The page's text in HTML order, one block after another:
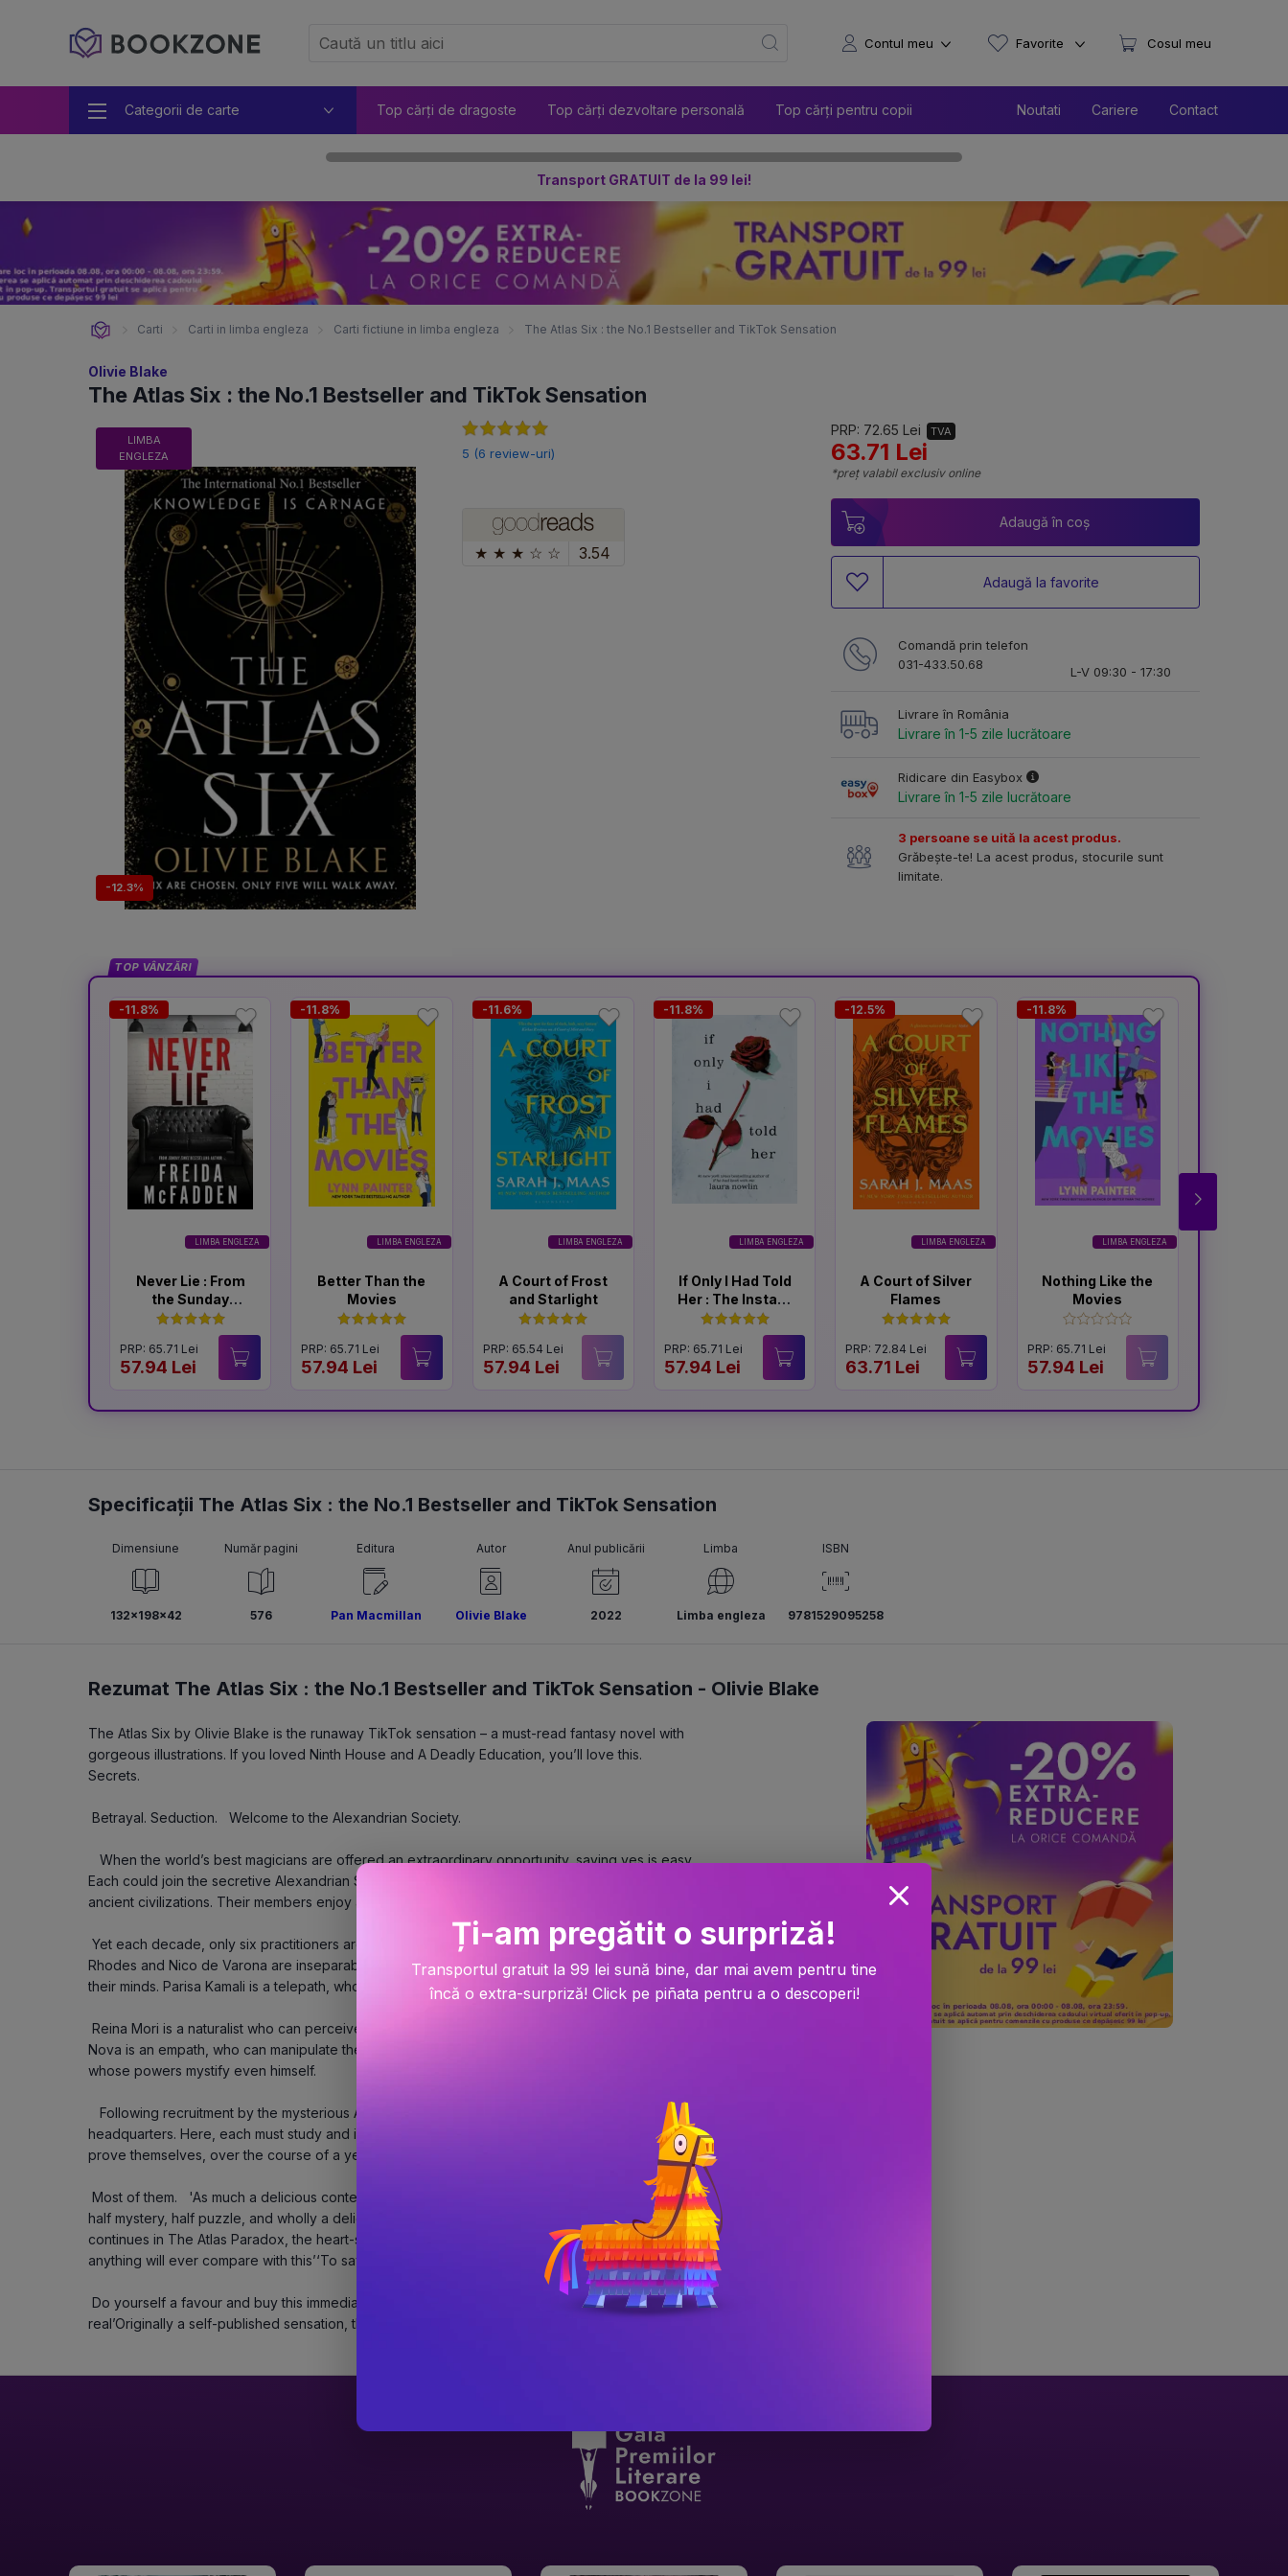
Categorii de carte Top cărți de dragoste Top cărți dezvoltare personală Top cărți pentru copii Noutati Cariere Contact
Contul meu Favorite Cosul meu
Transport GRATUIT de la 99 lei!
Carti Carti in limba engleza Carti fictiune in limba engleza The Atlas Six : the No.1 Bestseller and TikTok Sensation
Olivie Blake
The Atlas Six : the No.1 Bestseller and TikTok Sensation
LIMBA
ENGLEZA
-12.3%
5 (6 review-uri)
PRP: 72.65 Lei TVA
63.71 Lei
*preț valabil exclusiv online
★ ★ ★ ☆ ☆ 3.54
Adaugă în coș
Adaugă la favorite
Comandă prin telefon
031-433.50.68
L-V 09:30 - 17:30
Livrare în România
Livrare în 1-5 zile lucrătoare
Ridicare din Easybox
Livrare în 1-5 zile lucrătoare
3 persoane se uită la acest produs.
Grăbește-te! La acest produs, stocurile sunt
limitate.
TOP VÂNZĂRI
LIMBA ENGLEZA
-11.8%
Never Lie : From
the Sunday
Times
Bestselling
Author of The
Housemaid
PRP: 65.71 Lei
57.94 Lei
LIMBA ENGLEZA
-11.8%
Better Than the
Movies
PRP: 65.71 Lei
57.94 Lei
LIMBA ENGLEZA
-11.6%
A Court of Frost
and Starlight
PRP: 65.54 Lei
57.94 Lei
LIMBA ENGLEZA
-11.8%
If Only I Had Told
Her : The Instant
#1 Sunday Times
Bestseller
PRP: 65.71 Lei
57.94 Lei
LIMBA ENGLEZA
-12.5%
A Court of Silver
Flames
PRP: 72.84 Lei
63.71 Lei
LIMBA ENGLEZA
-11.8%
Nothing Like the
Movies
PRP: 65.71 Lei
57.94 Lei
Specificații The Atlas Six : the No.1 Bestseller and TikTok Sensation
Dimensiune
132x198x42
Număr pagini
576
Editura
Pan Macmillan
Autor
Olivie Blake
Anul publicării
2022
Limba
Limba engleza
ISBN
9781529095258
Rezumat The Atlas Six : the No.1 Bestseller and TikTok Sensation - Olivie Blake
The Atlas Six by Olivie Blake is the runaway TikTok sensation – a must-read fantasy novel with
gorgeous illustrations. If you loved Ninth House and A Deadly Education, you’ll love this.
Secrets.
Betrayal. Seduction.   Welcome to the Alexandrian Society.
Each could join the secretive Alexandrian Society, whose custodians guard lost knowledge from
ancient civilizations. Their members enjoy a lifetime of power and prestige.
Rhodes and Nico de Varona are inseparable enemies, cosmologists who can control matter with
their minds. Parisa Kamali is a telepath, who sees the mind’s deepest secrets.
Nova is an empath, who can manipulate the desires of others. Finally there’s Tristan Caine,
whose powers mystify even himself.
headquarters. Here, each must study and innovate within esoteric subject areas. And if they can
prove themselves, over the course of a year, they’ll survive.
half mystery, half puzzle, and wholly a delight' – Holly Black, author of The Cruel PrinceThe story
continues in The Atlas Paradox, the heart-stopping sequel.   Reader reviews:‘I don’t think
anything will ever compare with this’‘To say I can't wait for the sequel is an understatement.
real’Originally a self-published sensation, this edition has been fully edited and revised.
Ți-am pregătit o surpriză!
Transportul gratuit la 99 lei sună bine, dar mai avem pentru tine
încă o extra-surpriză! Click pe piñata pentru a o descoperi!